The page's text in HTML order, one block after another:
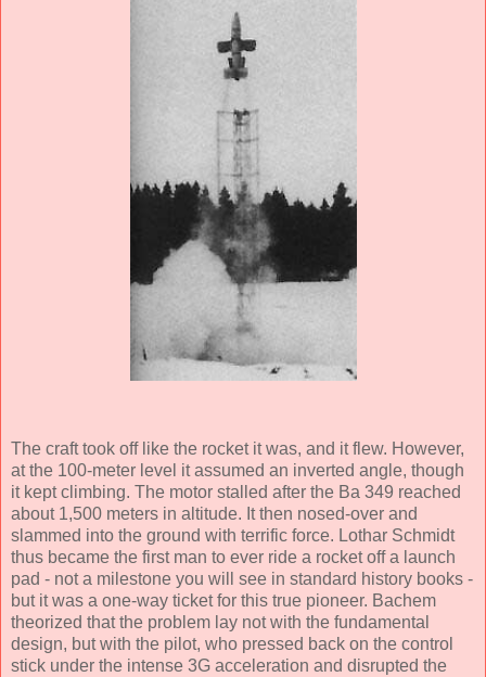
The craft took off like the rocket it was, and it flew. However,
at the 100-meter level it assumed an inverted angle, though
it kept climbing. The motor stalled after the Ba 349 reached
about 1,500 meters in altitude. It then nosed-over and
slammed into the ground with terrific force. Lothar Schmidt
thus became the first man to ever ride a rocket off a launch
pad - not a milestone you will see in standard history books -
but it was a one-way ticket for this true pioneer. Bachem
theorized that the problem lay not with the fundamental
design, but with the pilot, who pressed back on the control
stick under the intense 3G acceleration and disrupted the